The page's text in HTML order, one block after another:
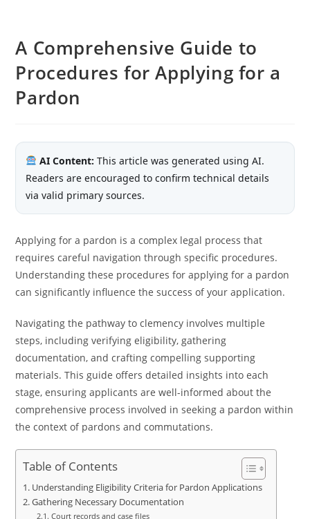
A Comprehensive Guide to
Procedures for Applying for a
Pardon
AI Content: This article was generated using AI.
Readers are encouraged to confirm technical details
via valid primary sources.
Applying for a pardon is a complex legal process that
requires careful navigation through specific procedures.
Understanding these procedures for applying for a pardon
can significantly influence the success of your application.
Navigating the pathway to clemency involves multiple
steps, including verifying eligibility, gathering
documentation, and crafting compelling supporting
materials. This guide offers detailed insights into each
stage, ensuring applicants are well-informed about the
comprehensive process involved in seeking a pardon within
the context of pardons and commutations.
Table of Contents
Understanding Eligibility Criteria for Pardon Applications
Gathering Necessary Documentation
Court records and case files